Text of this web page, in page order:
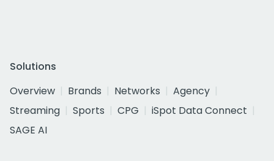
Solutions
Overview
Brands Networks
Agency
Streaming
Sports CPG
iSpot Data Connect
SAGE AI